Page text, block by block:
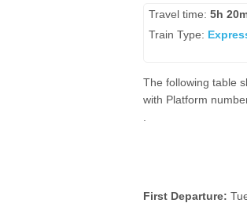
Travel time: 5h
Train Type:
The following table
with Platform
First Departure: